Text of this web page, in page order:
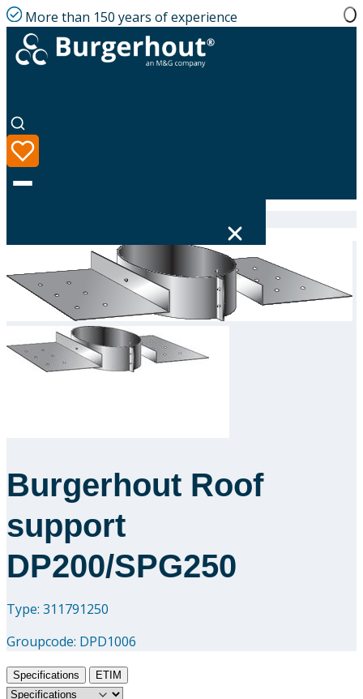
More than 150 years of experience
Language
Product range
Solutions
About us
Contact
Burgerhout Roof
support
DP200/SPG250
Type: 311791250
Groupcode: DPD1006
Specifications ETIM